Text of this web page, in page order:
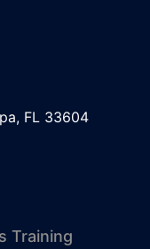
FL 33604
Training